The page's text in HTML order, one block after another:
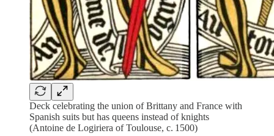
Deck celebrating the union of Brittany and France with
Spanish suits but has queens instead of knights
(Antoine de Logiriera of Toulouse, c. 1500)